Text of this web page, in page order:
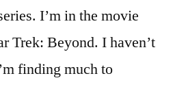
I’m in the movie
Trek: Beyond. I haven’t
finding much to